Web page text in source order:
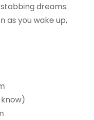
dreams.
as you wake up,